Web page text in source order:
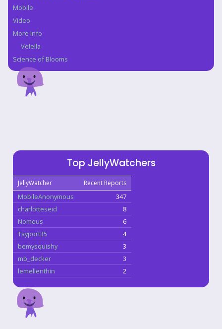
Mobile
Video
More Info
Velella
Science of Blooms
Top JellyWatchers
JellyWatcher Recent Reports
MobileAnonymous
347
charlotteseid
8
Nomeus
6
Tayport35
4
bemysquishy
3
mb_decker
3
lemellenthin
2